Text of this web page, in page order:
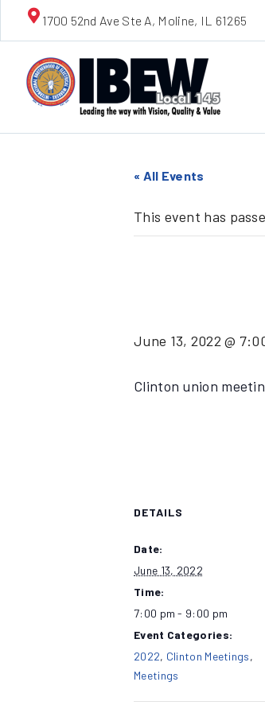
1700 52nd Ave Ste A, Moline, IL 61265
« All Events
This event has
June 13, 2022 @
Clinton union
DETAILS
Date:
June 13, 2022
Time:
7:00 pm - 9:00 pm
Event Categories:
2022, Clinton Meetings,
Meetings